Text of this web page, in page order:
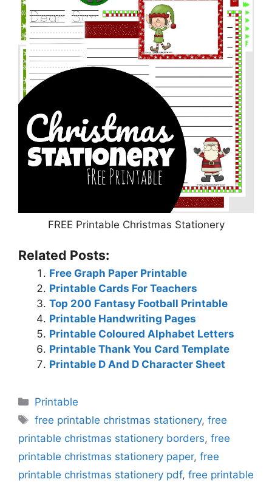
FREE Printable Christmas Stationery
Related Posts:
Free Graph Paper Printable
Printable Cards For Teachers
Top 200 Fantasy Football Printable
Printable Handwriting Pages
Printable Coloured Alphabet Letters
Printable Thank You Card Template
Printable D And D Character Sheet
Categories
Printable
Tags
free printable christmas stationery,free
printable christmas stationery borders, free
printable christmas stationery paper, free
printable christmas stationery pdf, free printable